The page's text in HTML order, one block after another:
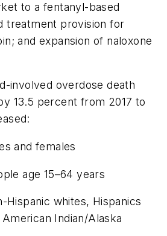
to a fentanyl-based
treatment provision for
and expansion of naloxone
involved overdose death
13.5 percent from 2017 to
and females
age 15–64 years
whites, Hispanics
Indian/Alaska